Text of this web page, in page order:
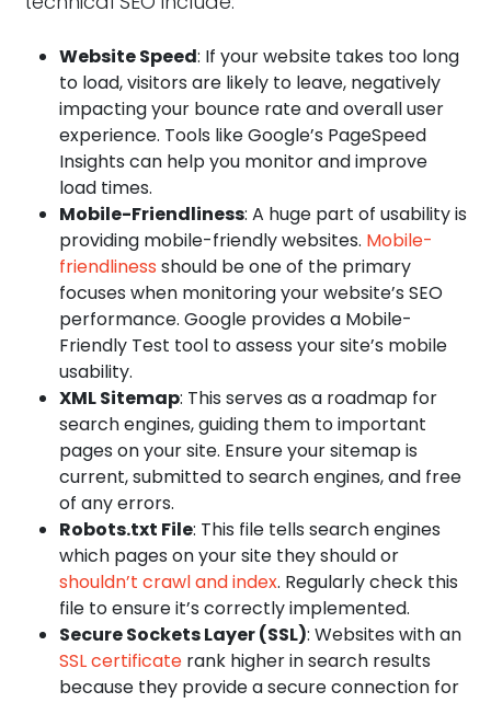
Website Speed: If your website takes too long
to load, visitors are likely to leave, negatively
impacting your bounce rate and overall user
experience. Tools like Google’s PageSpeed
Insights can help you monitor and improve
load times.
Mobile-Friendliness: A huge part of usability is
providing mobile-friendly websites. Mobile-
friendliness should be one of the primary
focuses when monitoring your website’s SEO
performance. Google provides a Mobile-
Friendly Test tool to assess your site’s mobile
usability.
XML Sitemap: This serves as a roadmap for
search engines, guiding them to important
pages on your site. Ensure your sitemap is
current, submitted to search engines, and free
of any errors.
Robots.txt File: This file tells search engines
which pages on your site they should or
shouldn’t crawl and index. Regularly check this
file to ensure it’s correctly implemented.
Secure Sockets Layer (SSL): Websites with an
SSL certificate rank higher in search results
because they provide a secure connection for